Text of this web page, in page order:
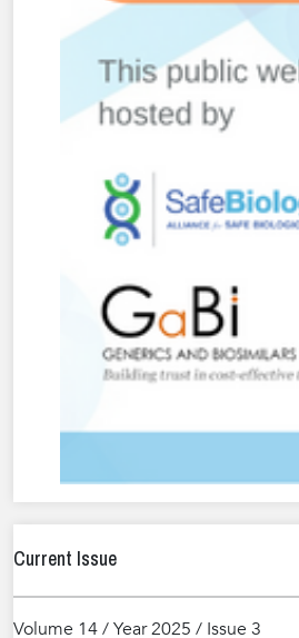
Current Issue
Volume 14 / Year 2025 / Issue 3